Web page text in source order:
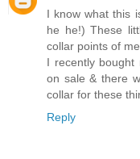
I know what this
he he!) These
collar points of
I recently
on sale & there
collar for these
Reply